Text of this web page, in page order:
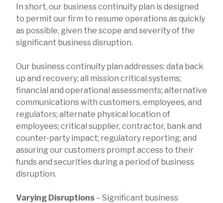
In short, our business continuity plan is designed
to permit our firm to resume operations as quickly
as possible, given the scope and severity of the
significant business disruption.
Our business continuity plan addresses: data back
up and recovery; all mission critical systems;
financial and operational assessments; alternative
communications with customers, employees, and
regulators; alternate physical location of
employees; critical supplier, contractor, bank and
counter-party impact; regulatory reporting; and
assuring our customers prompt access to their
funds and securities during a period of business
disruption.
Varying Disruptions – Significant business